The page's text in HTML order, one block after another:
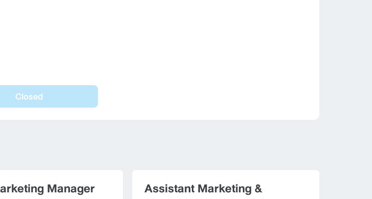
Closed
Manager
Assistant Marketing &